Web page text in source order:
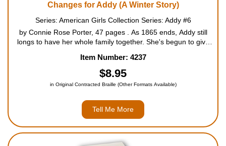
Changes for Addy (A Winter Story)
Series: American Girls Collection Series: Addy #6
by Connie Rose Porter, 47 pages . As 1865 ends, Addy still
longs to have her whole family together. She's begun to give
Esther, Auntie Lula, and Uncle Solomon have started out...
Item Number: 4237
$8.95
in Original Contracted Braille (Other Formats Available)
Tell Me More